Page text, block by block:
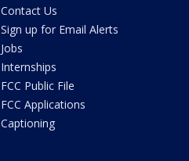
Contact Us
Sign up for Email Alerts
Jobs
Internships
FCC Public File
FCC Applications
Captioning